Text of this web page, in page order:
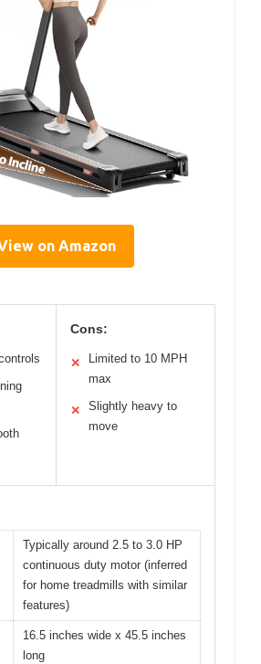
on Amazon
Cons:
✕
Limited to 10 MPH
max
✕
Slightly heavy to
move
Typically around 2.5 to 3.0 HP
continuous duty motor (inferred
for home treadmills with similar
features)
16.5 inches wide x 45.5 inches
long